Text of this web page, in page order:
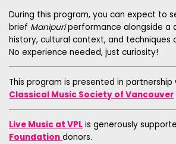
During this program, you can expect to
brief Manipuriperformance alongside a
history, cultural context, and techniques
No experience needed, just curiosity!
This program is presented in partnership
Classical Music Society of Vancouver
Live Music at VPL is generously
Foundation donors.